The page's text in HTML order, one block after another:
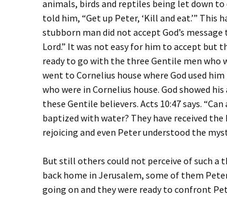
animals, birds and reptiles being let down
told him, “Get up Peter, ‘Kill and eat.’” This
stubborn man did not accept God’s
Lord.” It was not easy for him to accept but
ready to go with the three Gentile men who
went to Cornelius house where God used
who were in Cornelius house. God showed
these Gentile believers. Acts 10:47 says.
baptized with water? They have received
rejoicing and even Peter understood the
But still others could not perceive of such a
back home in Jerusalem, some of them
going on and they were ready to confront